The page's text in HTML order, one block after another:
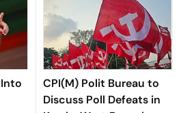
CPI(M) Polit Bureau to
Discuss Poll Defeats in